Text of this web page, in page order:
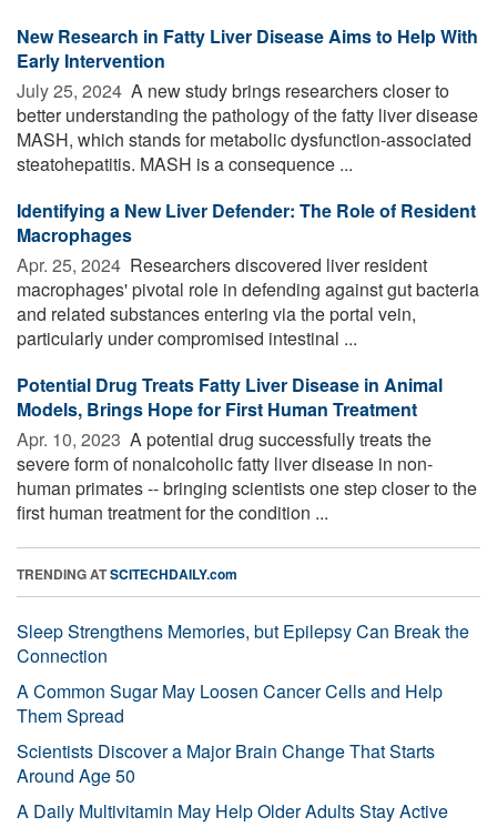
New Research in Fatty Liver Disease Aims to Help With
Early Intervention
July 25, 2024  A new study brings researchers closer to
better understanding the pathology of the fatty liver disease
MASH, which stands for metabolic dysfunction-associated
steatohepatitis. MASH is a consequence ...
Identifying a New Liver Defender: The Role of Resident
Macrophages
Apr. 25, 2024  Researchers discovered liver resident
macrophages' pivotal role in defending against gut bacteria
and related substances entering via the portal vein,
particularly under compromised intestinal ...
Potential Drug Treats Fatty Liver Disease in Animal
Models, Brings Hope for First Human Treatment
Apr. 10, 2023  A potential drug successfully treats the
severe form of nonalcoholic fatty liver disease in non-
human primates -- bringing scientists one step closer to the
first human treatment for the condition ...
TRENDING ATSCITECHDAILY.com
Sleep Strengthens Memories, but Epilepsy Can Break the
Connection
A Common Sugar May Loosen Cancer Cells and Help
Them Spread
Scientists Discover a Major Brain Change That Starts
Around Age 50
A Daily Multivitamin May Help Older Adults Stay Active